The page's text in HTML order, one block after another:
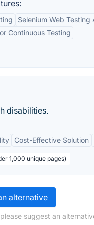
Selenium Web Testing
Continuous Testing
disabilities.
Cost-Effective Solution
1,000 unique pages)
alternative
suggest an